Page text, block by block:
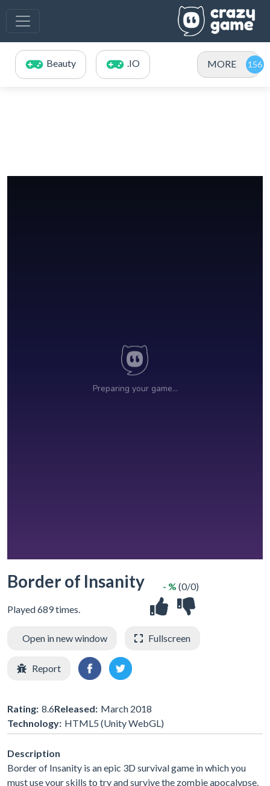
Beauty .IO MORE
Border of Insanity
Played 689 times.
- % (0/0)
Open in new window Fullscreen
Report
Rating: 8.6Released: March 2018
Technology: HTML5 (Unity WebGL)
Description
Border of Insanity is an epic 3D survival game in which you
must use your skills to try and survive the zombie apocalypse.